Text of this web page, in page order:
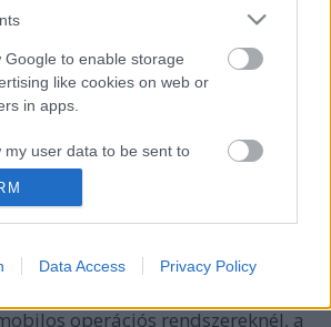
Google to enable storage
like cookies on web or
in apps.
my user data to be sent to
advertising purposes.
Google to send me
like cookies on web or
Data Access Privacy Policy
Atlernatív böngésző
asztali verziója Windows,
operációs rendszereknél, a